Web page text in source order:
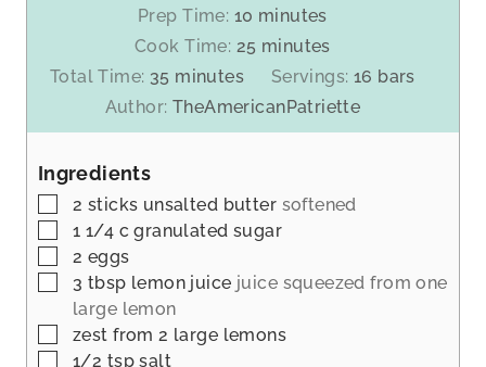
Prep Time: 10 m
i
t
minutes
Cook Time: 25m
s
minutes
Total Time: 35m
i
n
e
s
minutes Servings: 16 bars
Author: TheAmericanPatriette
Ingredients
▢
2 sticks unsalted butter softened
▢
1 1/4 c granulated sugar
▢
2 eggs
▢
3 tbsp lemon juice juice squeezed from one
large lemon
▢
zest from 2 large lemons
▢
1/2 tsp salt